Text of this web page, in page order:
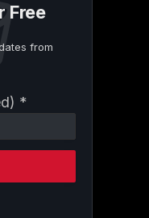
Free
from
*